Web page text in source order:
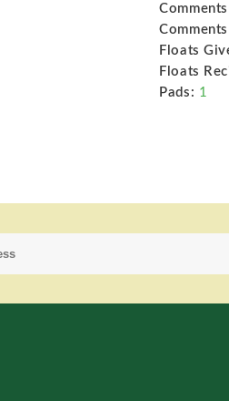
Floats
Floats
Pads: 1